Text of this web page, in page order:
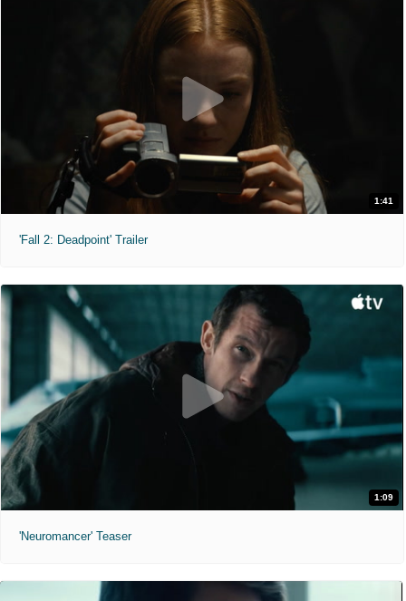
1:41
'Fall 2: Deadpoint' Trailer
1:09
'Neuromancer' Teaser